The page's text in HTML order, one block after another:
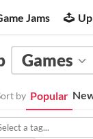
Jams
Games
by Popular